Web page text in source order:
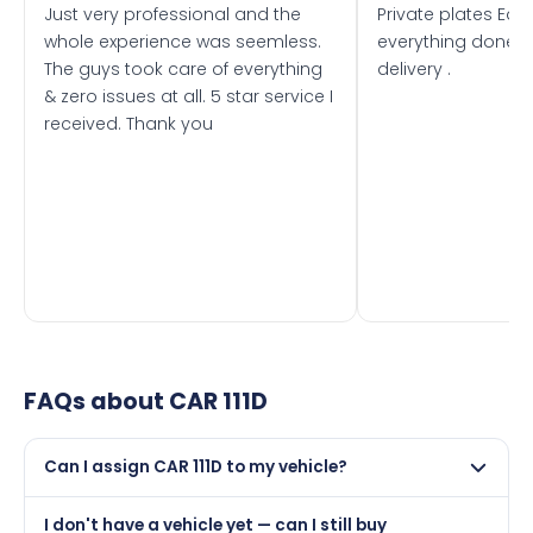
Just very professional and the
whole experience was seemless.
The guys took care of everything
& zero issues at all. 5 star service I
received. Thank you
Private plates
everything done
delivery .
FAQs about CAR 111D
Can I assign CAR 111D to my vehicle?
I don't have a vehicle yet — can I still buy